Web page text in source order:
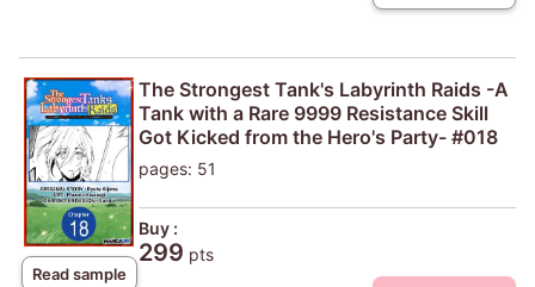
Read sample
The Strongest Tank's Labyrinth Raids -A
Tank with a Rare 9999 Resistance Skill
Got Kicked from the Hero's Party- #018
pages: 51
Buy :
299 pts